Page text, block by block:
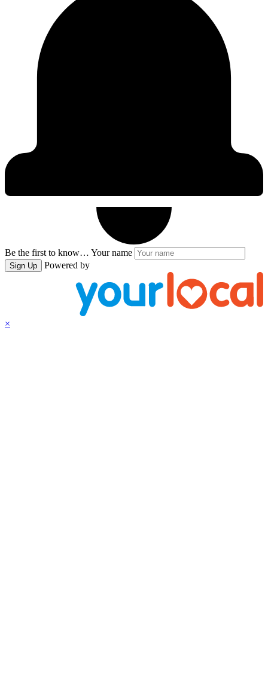
Be the first to know… Your name
Sign Up Powered by
×